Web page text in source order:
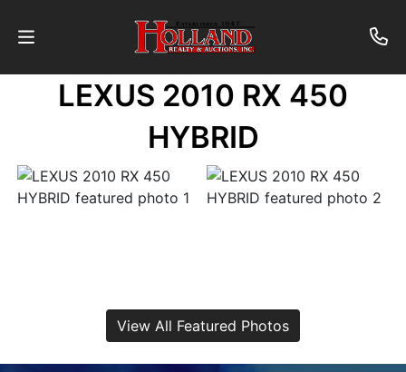
About
Auctions
LEXUS 2010 RX 450
HYBRID
View All Featured Photos